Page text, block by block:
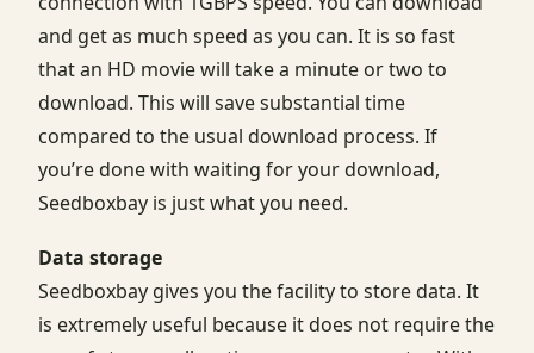
and get as much speed as you can. It is so fast
that an HD movie will take a minute or two to
download. This will save substantial time
compared to the usual download process. If
you’re done with waiting for your download,
Seedboxbay is just what you need.
Data storage
Seedboxbay gives you the facility to store data. It
is extremely useful because it does not require the